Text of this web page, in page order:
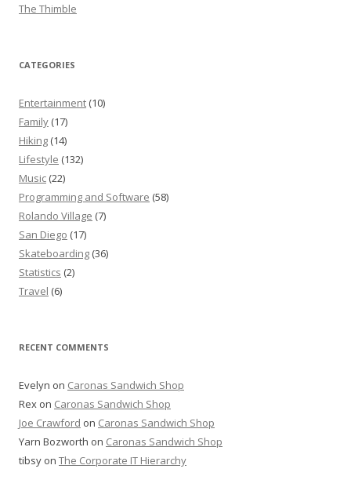
The Thimble
CATEGORIES
Entertainment (10)
Family (17)
Hiking (14)
Lifestyle (132)
Music (22)
Programming and Software (58)
Rolando Village (7)
San Diego (17)
Skateboarding (36)
Statistics (2)
Travel (6)
RECENT COMMENTS
Evelyn on Caronas Sandwich Shop
Rex on Caronas Sandwich Shop
Joe Crawford on Caronas Sandwich Shop
Yarn Bozworth on Caronas Sandwich Shop
tibsy on The Corporate IT Hierarchy